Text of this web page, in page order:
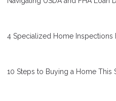
4 Specialized Home Inspections
10 Steps to Buying a Home This